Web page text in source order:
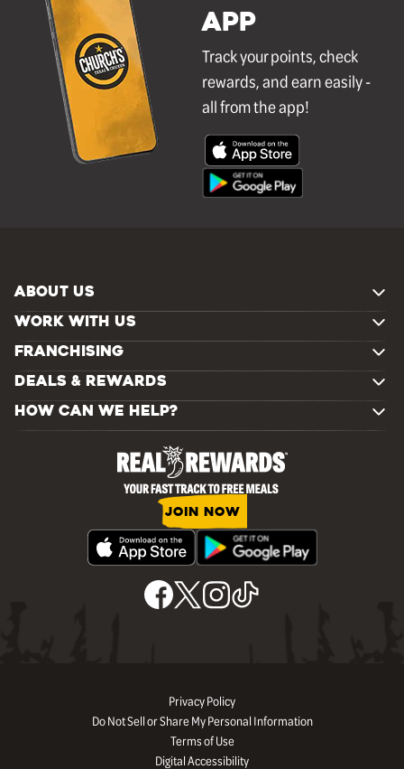
APP
Track your points, check
rewards, and earn easily -
all from the app!
ABOUT US
WORK WITH US
FRANCHISING
DEALS & REWARDS
HOW CAN WE HELP?
JOIN NOW
Privacy Policy
Do Not Sell or Share My Personal Information
Terms of Use
Digital Accessibility